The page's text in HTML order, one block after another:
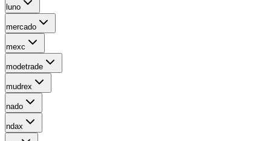
luno
mercado
mexc
modetrade
mudrex
nado
ndax